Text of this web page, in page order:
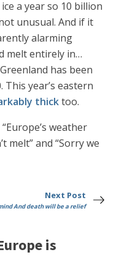
a year so 10 billion
unusual. And if it
alarming
melt entirely in…
has been
This year’s eastern
thicktoo.
weather
melt” and “Sorry we
Next Post
And death will be a relief
is